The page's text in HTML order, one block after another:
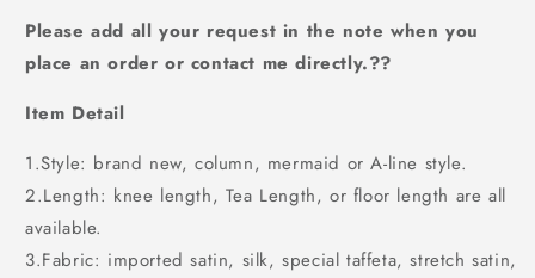
Please add all your request in the note when you
place an order or contact me directly.??
Item Detail
1.Style: brand new, column, mermaid or A-line style.
2.Length: knee length, Tea Length, or floor length are all
available.
3.Fabric: imported satin, silk, special taffeta, stretch satin,